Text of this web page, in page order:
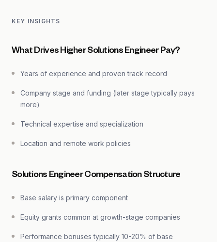
KEY INSIGHTS
What Drives Higher Solutions Engineer Pay?
Years of experience and proven track record
Company stage and funding (later stage typically pays
more)
Technical expertise and specialization
Location and remote work policies
Solutions Engineer Compensation Structure
Base salary is primary component
Equity grants common at growth-stage companies
Performance bonuses typically 10-20% of base